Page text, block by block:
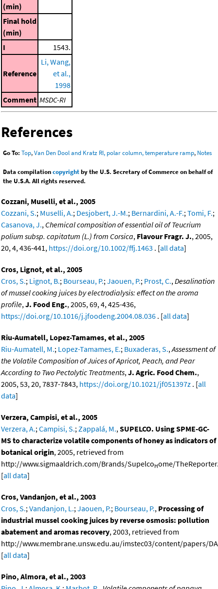
(min)
Final hold
(min)
I
1543.
Reference
Li, Wang,
et al.,
1998
Comment MSDC-RI
References
Go To: Top,Van Den Dool and Kratz RI, polar column, temperature ramp, Notes
Data compilationcopyrightby the U.S. Secretary of Commerce on behalf of
the U.S.A. All rights reserved.
Cozzani, Muselli, et al., 2005
Cozzani, S.; Muselli, A.; Desjobert, J.-M.; Bernardini, A.-F.; Tomi, F.;
Casanova, J., Chemical composition of essential oil of Teucrium
polium subsp. capitatum (L.) from Corsica, Flavour Fragr. J., 2005,
20, 4, 436-441, https://doi.org/10.1002/ffj.1463 . [all data]
Cros, Lignot, et al., 2005
Cros, S.; Lignot, B.; Bourseau, P.; Jaouen, P.; Prost, C., Desalination
of mussel cooking juices by electrodialysis: effect on the aroma
profile, J. Food Eng., 2005, 69, 4, 425-436,
https://doi.org/10.1016/j.jfoodeng.2004.08.036 . [all data]
Riu-Aumatell, Lopez-Tamames, et al., 2005
Riu-Aumatell, M.; Lopez-Tamames, E.; Buxaderas, S., Assessment of
the Volatile Composition of Juices of Apricot, Peach, and Pear
According to Two Pectolytic Treatments, J. Agric. Food Chem.,
2005, 53, 20, 7837-7843, https://doi.org/10.1021/jf051397z . [all
data]
Verzera, Campisi, et al., 2005
Verzera, A.; Campisi, S.; Zappalá, M., SUPELCO. Using SPME-GC-
MS to characterize volatile components of honey as indicators of
botanical origin, 2005, retrieved from
http://www.sigmaaldrich.com/Brands/SupelcoHome/
[all data]
Cros, Vandanjon, et al., 2003
Cros, S.; Vandanjon, L.; Jaouen, P.; Bourseau, P., Processing of
industrial mussel cooking juices by reverse osmosis: pollution
abatement and aromas recovery, 2003, retrieved from
http://www.membrane.unsw.edu.au/imstec03/content/papers/
[all data]
Pino, Almora, et al., 2003